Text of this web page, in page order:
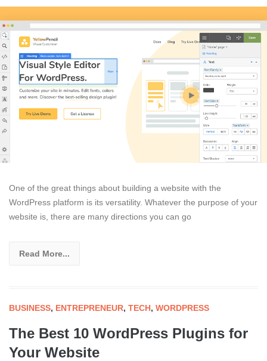
One of the great things about building a website with the
WordPress platform is its versatility. Whatever the purpose of your
website is, there are many directions you can go
Read More...
BUSINESS, ENTREPRENEUR, TECH, WORDPRESS
The Best 10 WordPress Plugins for
Your Website